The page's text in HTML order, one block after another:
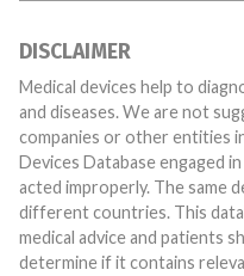
DISCLAIMER
Medical devices help to
and diseases. We are not
companies or other entities
Devices Database engaged
acted improperly. The same device may have different names in
different countries. This
medical advice and patients
determine if it contains